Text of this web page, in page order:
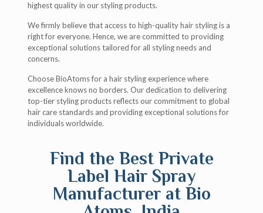
highest quality in our styling products.
We firmly believe that access to high-quality hair styling is a
right for everyone. Hence, we are committed to providing
exceptional solutions tailored for all styling needs and
concerns.
Choose BioAtoms for a hair styling experience where
excellence knows no borders. Our dedication to delivering
top-tier styling products reflects our commitment to global
hair care standards and providing exceptional solutions for
individuals worldwide.
Find the Best Private
Label Hair Spray
Manufacturer at Bio